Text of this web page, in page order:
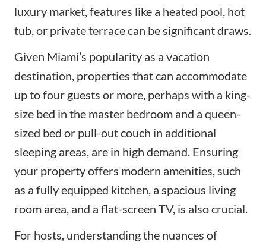
luxury market, features like a heated pool, hot
tub, or private terrace can be significant draws.
Given Miami’s popularity as a vacation
destination, properties that can accommodate
up to four guests or more, perhaps with a king-
size bed in the master bedroom and a queen-
sized bed or pull-out couch in additional
sleeping areas, are in high demand. Ensuring
your property offers modern amenities, such
as a fully equipped kitchen, a spacious living
room area, and a flat-screen TV, is also crucial.
For hosts, understanding the nuances of